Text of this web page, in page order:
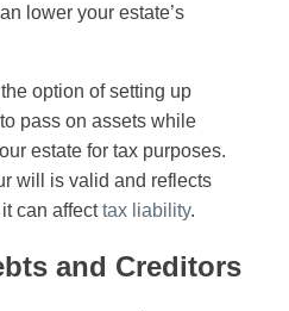
lower your estate’s
option of setting up
pass on assets while
estate for tax purposes.
will is valid and reflects
can affecttax liability.
and Creditors